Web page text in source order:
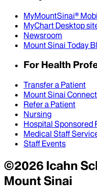
MyMountSinai®
MyChart Desktop
Newsroom
Mount Sinai Today
For Health
Transfer a Patient
Mount Sinai Connect
Refer a Patient
Nursing
Hospital Sponsored
Medical Staff
Staff Events
©2026Icahn
Mount Sinai